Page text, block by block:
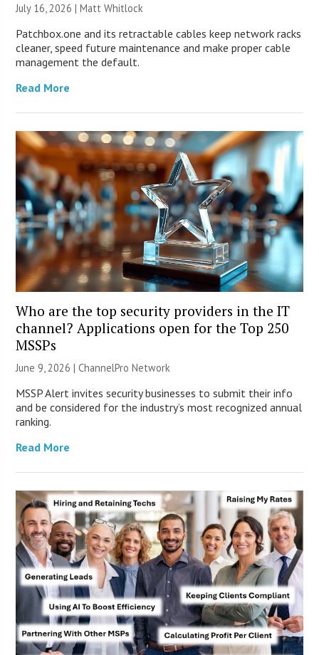
July 16, 2026 |Matt Whitlock
Patchbox.one and its retractable cables keep network racks
cleaner, speed future maintenance and make proper cable
management the default.
Read More
Who are the top security providers in the IT
channel? Applications open for the Top 250
MSSPs
June 9, 2026 |ChannelPro Network
MSSP Alert invites security businesses to submit their info
and be considered for the industry’s most recognized annual
ranking.
Read More